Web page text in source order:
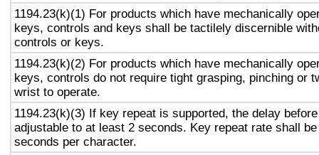
1194.23(k)(1) For products which have mechanically
keys, controls and keys shall be tactilely discernible
controls or keys.
1194.23(k)(2) For products which have mechanically
keys, controls do not require tight grasping, pinching or
wrist to operate.
1194.23(k)(3) If key repeat is supported, the delay
adjustable to at least 2 seconds. Key repeat rate shall
seconds per character.